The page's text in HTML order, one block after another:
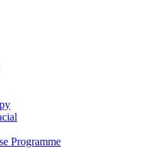
Programme